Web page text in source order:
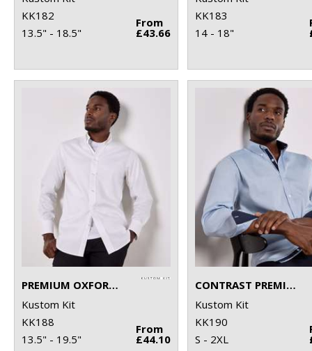
KK182
13.5" - 18.5"
From
£43.66
KK183
14 - 18"
PREMIUM OXFORD SHIRT LONG-SLEEVED (TAILORED FIT)
Kustom Kit
KK188
13.5" - 19.5"
From
£44.10
CONTRAST PREMIUM OXFORD SHIRT (BUTTON-DOWN COLLAR) LONG-SLEEVED (TAILORED FIT)
Kustom Kit
KK190
S - 2XL